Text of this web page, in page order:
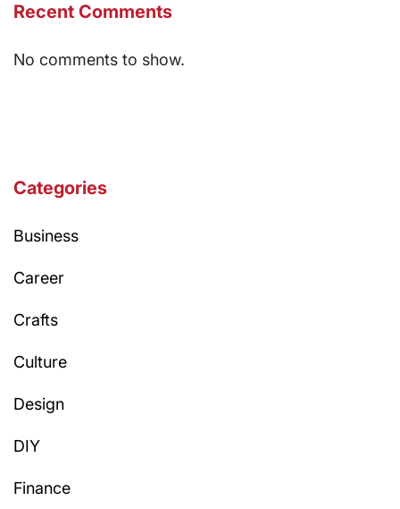
Recent Comments
No comments to show.
Categories
Business
Career
Crafts
Culture
Design
DIY
Finance